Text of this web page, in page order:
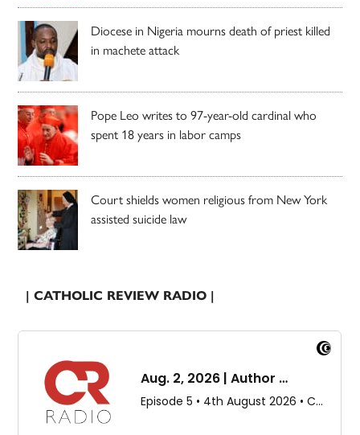
Diocese in Nigeria mourns death of priest killed
in machete attack
Pope Leo writes to 97-year-old cardinal who
spent 18 years in labor camps
Court shields women religious from New York
assisted suicide law
| CATHOLIC REVIEW RADIO |